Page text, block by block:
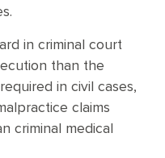
in criminal court
than the
in civil cases,
claims
criminal medical